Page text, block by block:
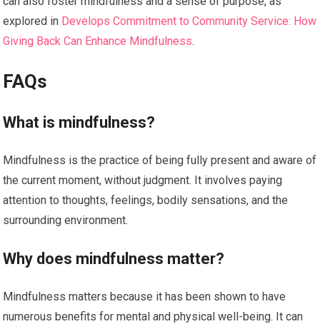
explored in Develops Commitment to Community Service: How
Giving Back Can Enhance Mindfulness.
FAQs
What is mindfulness?
Mindfulness is the practice of being fully present and aware of
the current moment, without judgment. It involves paying
attention to thoughts, feelings, bodily sensations, and the
surrounding environment.
Why does mindfulness matter?
Mindfulness matters because it has been shown to have
numerous benefits for mental and physical well-being. It can